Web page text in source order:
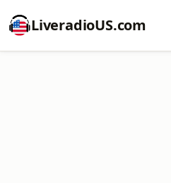
LiveradioUS.com